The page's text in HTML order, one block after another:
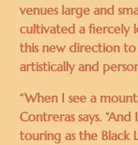
venues large and
cultivated a fiercely
this new direction
artistically and
“When I see a
Contreras says.
touring as the Black